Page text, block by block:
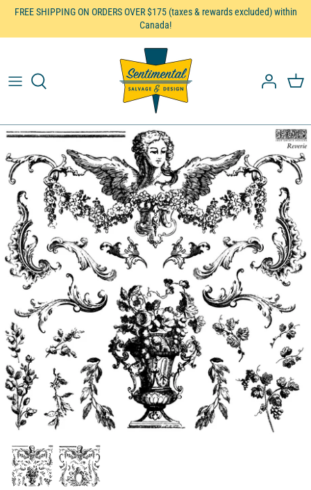
SkipFREE SHIPPING ON ORDERS OVER $175 (taxes & rewards excluded) within
Canada!
DIY Paint™
Iron Orchid Designs™
Embellish
Furniture, Decor & Gifts
Brushes
Workshops etc.